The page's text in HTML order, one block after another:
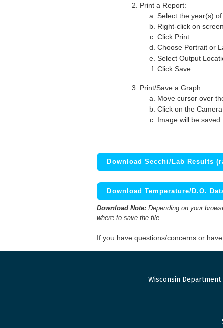
Print a Report:
Select the year(s)
Right-click on screen
Click Print
Choose Portrait or
Select Output
Click Save
Print/Save a Graph:
Move cursor over
Click on the
Image will be
Download Secchi/Lab Results
Download Temperature/D.O.
Download Note: Depending on your
where to save the file.
If you have questions/concerns or
Wisconsin